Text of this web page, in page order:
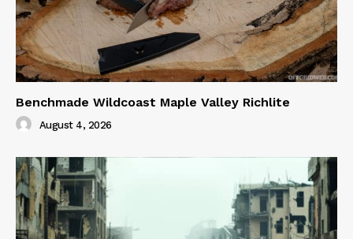
Benchmade Wildcoast Maple Valley Richlite
August 4, 2026